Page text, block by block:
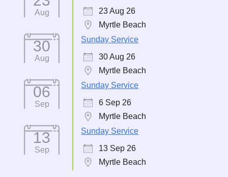
Aug
23 Aug 26
Myrtle Beach
30
Aug
Sunday Service
30 Aug 26
Myrtle Beach
06
Sep
Sunday Service
6 Sep 26
Myrtle Beach
13
Sep
Sunday Service
13 Sep 26
Myrtle Beach